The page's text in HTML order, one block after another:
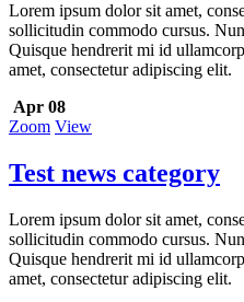
Lorem ipsum dolor sit amet,
sollicitudin commodo cursus.
Quisque hendrerit mi id
amet, consectetur adipiscing elit.
Apr 08
Zoom View
Test news category
Lorem ipsum dolor sit amet,
sollicitudin commodo cursus.
Quisque hendrerit mi id
amet, consectetur adipiscing elit.